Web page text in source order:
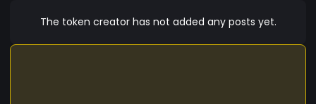
The token creator has not added any posts yet.